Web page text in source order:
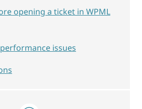
opening a ticket in WPML
issues